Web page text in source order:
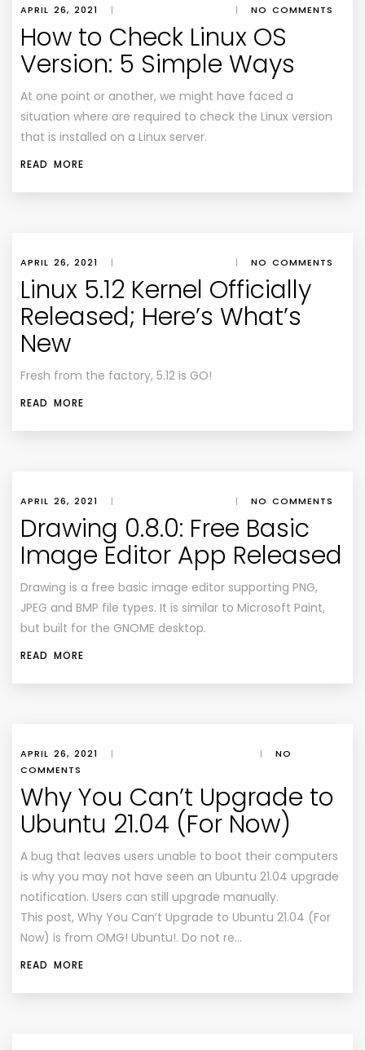
APRIL 26, 2021 | | NO COMMENTS
How to Check Linux OS
Version: 5 Simple Ways
At one point or another, we might have faced a
situation where are required to check the Linux version
that is installed on a Linux server.
READ MORE
APRIL 26, 2021 | | NO COMMENTS
Linux 5.12 Kernel Officially
Released; Here’s What’s
New
Fresh from the factory, 5.12 is GO!
READ MORE
APRIL 26, 2021 | | NO COMMENTS
Drawing 0.8.0: Free Basic
Image Editor App Released
Drawing is a free basic image editor supporting PNG,
JPEG and BMP file types. It is similar to Microsoft Paint,
but built for the GNOME desktop.
READ MORE
APRIL 26, 2021 | |
NO
COMMENTS
Why You Can’t Upgrade to
Ubuntu 21.04 (For Now)
A bug that leaves users unable to boot their computers
is why you may not have seen an Ubuntu 21.04 upgrade
notification. Users can still upgrade manually.
This post, Why You Can’t Upgrade to Ubuntu 21.04 (For
Now) is from OMG! Ubuntu!. Do not re…
READ MORE